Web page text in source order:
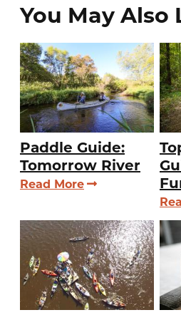
You May Also
Paddle Guide:
Tomorrow River
Read More